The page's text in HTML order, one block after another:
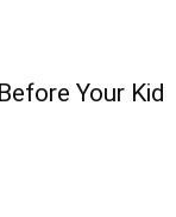
Your Kid